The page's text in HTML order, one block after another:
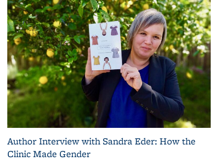
Author Interview with Sandra Eder: How the
Clinic Made Gender